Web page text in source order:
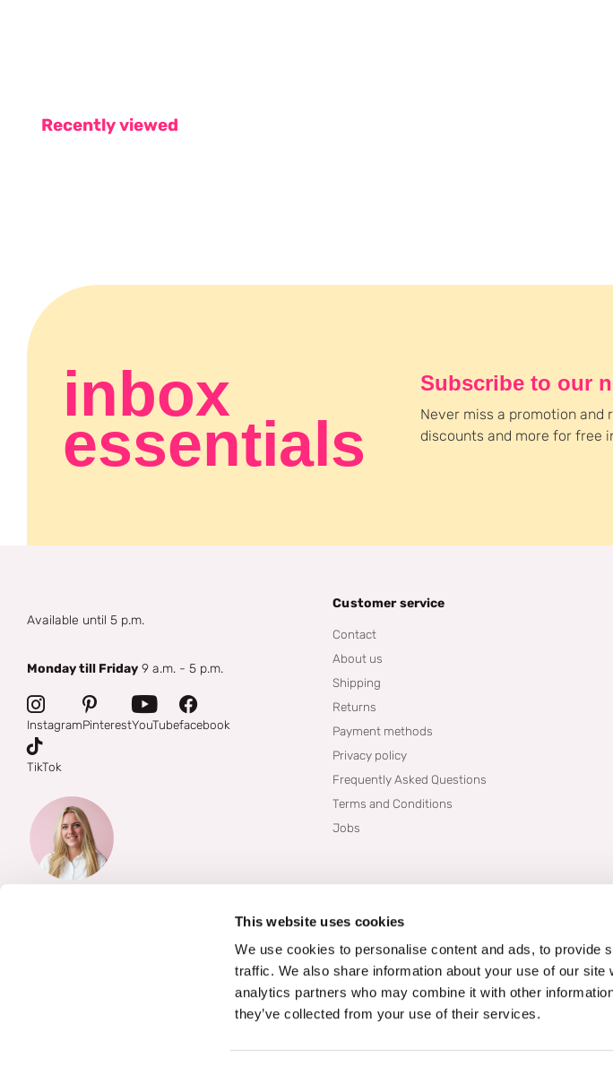
This website uses cookies
We use cookies to personalise content and ads, to provide
traffic. We also share information about your use of our
analytics partners who may combine it with other
they’ve collected from your use of their services.
Recently viewed
inbox
essentials
Subscribe to our
Never miss a promotion and
discounts and more for free
Available until 5 p.m.
Monday till Friday 9 a.m. - 5 p.m.
InstagramPinterestYouTubefacebook
TikTok
Customer service
Contact
About us
Shipping
Returns
Payment methods
Privacy policy
Frequently Asked Questions
Terms and Conditions
Jobs